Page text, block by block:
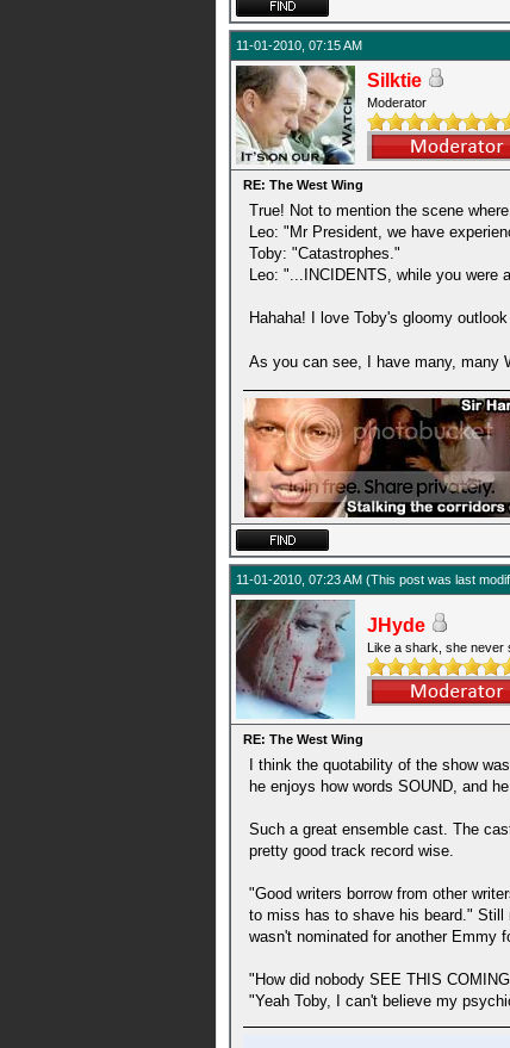
11-01-2010, 07:15 AM
Silktie
Moderator
RE: The West Wing
True! Not to mention the scene
Leo: "Mr President, we have
Toby: "Catastrophes."
Leo: "...INCIDENTS, while you were
Hahaha! I love Toby's gloomy
As you can see, I have many, many
11-01-2010, 07:23 AM (This post was last
JHyde
Like a shark, she never
RE: The West Wing
I think the quotability of the show
he enjoys how words SOUND, and
Such a great ensemble cast. The
pretty good track record wise.
"Good writers borrow from other
to miss has to shave his beard." Still
wasn't nominated for another Emmy
"How did nobody SEE THIS
"Yeah Toby, I can't believe my